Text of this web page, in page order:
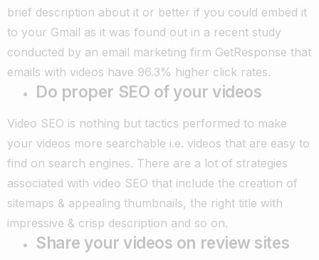
brief description about it or better if you could embed it
to your Gmail as it was found out in a recent study
conducted by an email marketing firm GetResponse that
emails with videos have 96.3% higher click rates.
Do proper SEO of your videos
Video SEO is nothing but tactics performed to make
your videos more searchable i.e. videos that are easy to
find on search engines. There are a lot of strategies
associated with video SEO that include the creation of
sitemaps & appealing thumbnails, the right title with
impressive & crisp description and so on.
Share your videos on review sites